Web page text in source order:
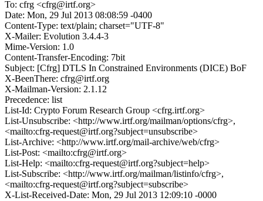
To: cfrg <cfrg@irtf.org>
Date: Mon, 29 Jul 2013 08:08:59 -0400
Content-Type: text/plain; charset="UTF-8"
X-Mailer: Evolution 3.4.4-3
Mime-Version: 1.0
Content-Transfer-Encoding: 7bit
Subject: [Cfrg] DTLS In Constrained Environments (DICE) BoF
X-BeenThere: cfrg@irtf.org
X-Mailman-Version: 2.1.12
Precedence: list
List-Id: Crypto Forum Research Group <cfrg.irtf.org>
List-Unsubscribe: <http://www.irtf.org/mailman/options/cfrg>,
<mailto:cfrg-request@irtf.org?subject=unsubscribe>
List-Archive: <http://www.irtf.org/mail-archive/web/cfrg>
List-Post: <mailto:cfrg@irtf.org>
List-Help: <mailto:cfrg-request@irtf.org?subject=help>
List-Subscribe: <http://www.irtf.org/mailman/listinfo/cfrg>,
<mailto:cfrg-request@irtf.org?subject=subscribe>
X-List-Received-Date: Mon, 29 Jul 2013 12:09:10 -0000